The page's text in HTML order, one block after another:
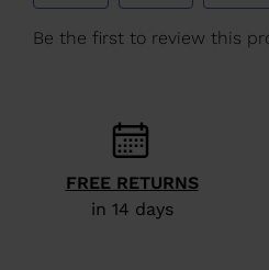
We
website
version
for
FREE RETURNS
in 14 days